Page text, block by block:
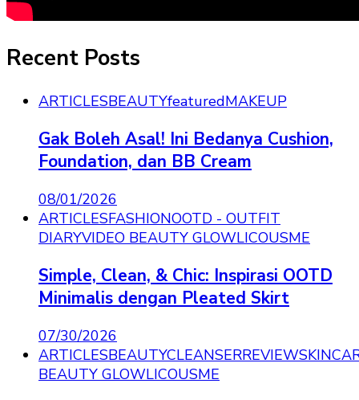
Recent Posts
ARTICLESBEAUTYfeaturedMAKEUP
Gak Boleh Asal! Ini Bedanya Cushion,
Foundation, dan BB Cream
08/01/2026
ARTICLESFASHIONOOTD - OUTFIT
DIARYVIDEO BEAUTY GLOWLICOUSME
Simple, Clean, & Chic: Inspirasi OOTD
Minimalis dengan Pleated Skirt
07/30/2026
ARTICLESBEAUTYCLEANSERREVIEW
BEAUTY GLOWLICOUSME